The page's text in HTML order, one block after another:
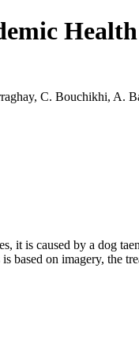
C. Bouchikhi, A.
it is caused by a dog
on imagery, the